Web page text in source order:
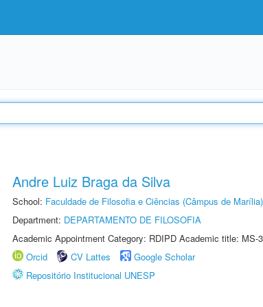
Andre Luiz Braga da Silva
School: Faculdade de Filosofia e Ciências (Câmpus de Marília)
Department: DEPARTAMENTO DE FILOSOFIA
Academic Appointment Category: RDIPD Academic title: MS-
Orcid
CV Lattes
Google Scholar
Repositório Institucional UNESP